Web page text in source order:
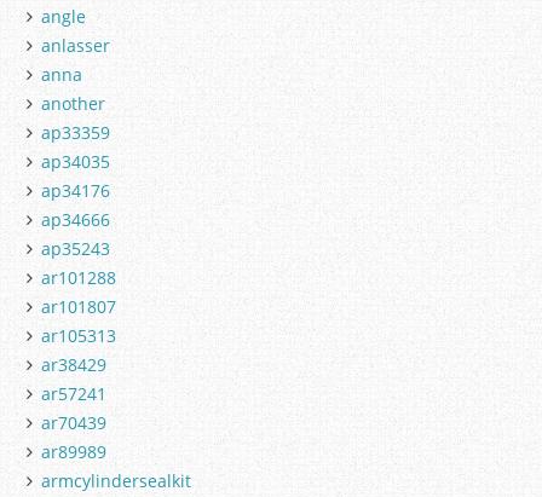
angle
anlasser
anna
another
ap33359
ap34035
ap34176
ap34666
ap35243
ar101288
ar101807
ar105313
ar38429
ar57241
ar70439
ar89989
armcylindersealkit